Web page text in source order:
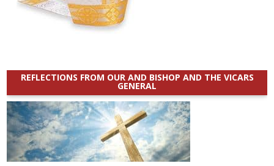
REFLECTIONS FROM OUR AND BISHOP AND THE VICARS
GENERAL